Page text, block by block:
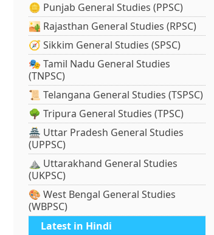
🪙 Punjab General Studies (PPSC)
🏜️ Rajasthan General Studies (RPSC)
🧭 Sikkim General Studies (SPSC)
🎭 Tamil Nadu General Studies
(TNPSC)
📜 Telangana General Studies (TSPSC)
🌳 Tripura General Studies (TPSC)
🏯 Uttar Pradesh General Studies
(UPPSC)
⛰️ Uttarakhand General Studies
(UKPSC)
🎨 West Bengal General Studies
(WBPSC)
Latest in Hindi